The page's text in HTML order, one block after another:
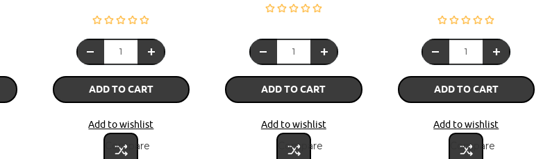
ADD TO CART
Add to wishlist
Compare
ADD TO CART
Add to wishlist
Compare
ADD TO CART
Add to wishlist
Compare